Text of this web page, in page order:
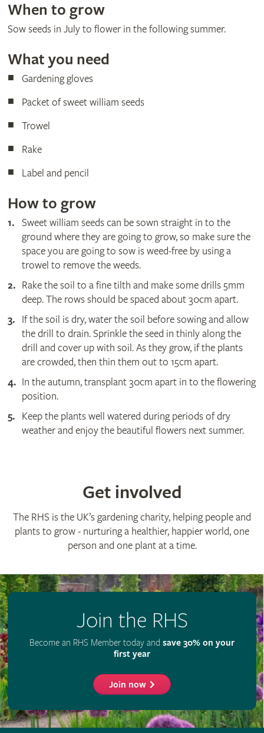
When to grow
Sow seeds in July to flower in the following summer.
What you need
Gardening gloves
Packet of sweet william seeds
Trowel
Rake
Label and pencil
How to grow
Sweet william seeds can be sown straight in to the
ground where they are going to grow, so make sure the
space you are going to sow is weed-free by using a
trowel to remove the weeds.
Rake the soil to a fine tilth and make some drills 5mm
deep. The rows should be spaced about 30cm apart.
If the soil is dry, water the soil before sowing and allow
the drill to drain. Sprinkle the seed in thinly along the
drill and cover up with soil. As they grow, if the plants
are crowded, then thin them out to 15cm apart.
In the autumn, transplant 30cm apart in to the flowering
position.
Keep the plants well watered during periods of dry
weather and enjoy the beautiful flowers next summer.
Get involved
The RHS is the UK’s gardening charity, helping people and
plants to grow - nurturing a healthier, happier world, one
person and one plant at a time.
Join the RHS
Become an RHS Member today and save 30% on your
first year
Join now